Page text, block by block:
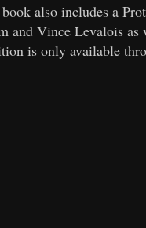
also includes a
and Vince Levalois as
is only available